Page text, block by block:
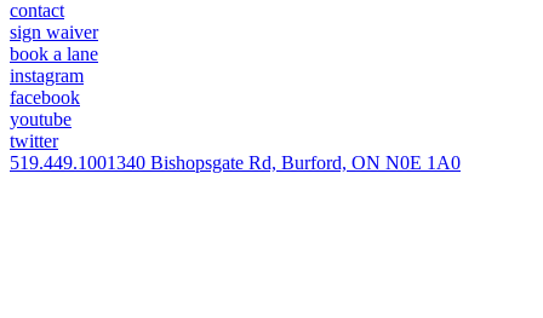
contact
sign waiver
book a lane
instagram
facebook
youtube
twitter
519.449.1001340 Bishopsgate Rd, Burford, ON N0E 1A0